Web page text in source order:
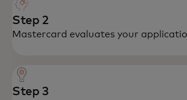
Step 2
Mastercard evaluates your
Step 3